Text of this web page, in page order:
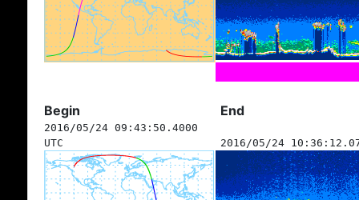
Begin End
2016/05/24 09:43:50.4000
UTC
2016/05/24